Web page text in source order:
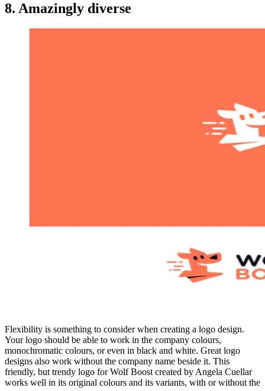
8. Amazingly diverse
Flexibility is something to consider when creating a logo design.
Your logo should be able to work in the company colours,
monochromatic colours, or even in black and white. Great logo
designs also work without the company name beside it. This
friendly, but trendy logo for Wolf Boost created by Angela Cuellar
works well in its original colours and its variants, with or without the